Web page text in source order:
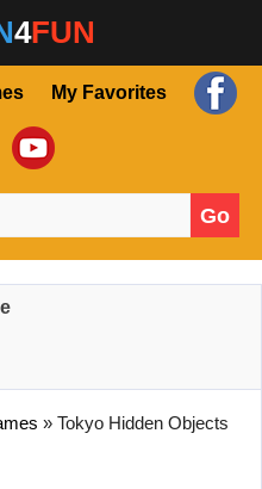
4FUN
My Favorites
Go
» Tokyo Hidden Objects